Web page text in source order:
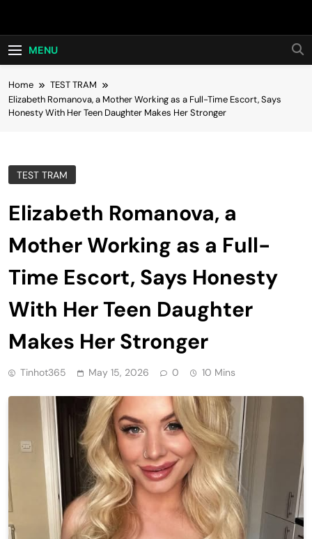
Hot24h
MENU
Home
TEST TRAM
Elizabeth Romanova, a Mother Working as a Full-Time Escort, Says
Honesty With Her Teen Daughter Makes Her Stronger
TEST TRAM
Elizabeth Romanova, a
Mother Working as a Full-
Time Escort, Says Honesty
With Her Teen Daughter
Makes Her Stronger
Tinhot365 May 15, 2026 0 10 Mins